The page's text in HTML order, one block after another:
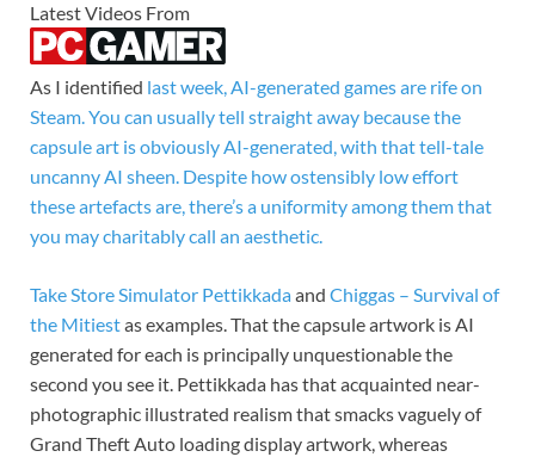
Latest Videos From
As I identified last week, AI-generated games are rife on
Steam. You can usually tell straight away because the
capsule art is obviously AI-generated, with that tell-tale
uncanny AI sheen. Despite how ostensibly low effort
these artefacts are, there’s a uniformity among them that
you may charitably call an aesthetic.
TakeStore Simulator Pettikkadaand Chiggas – Survival of
the Mitiestas examples. That the capsule artwork is AI
generated for each is principally unquestionable the
second you see it. Pettikkada has that acquainted near-
photographic illustrated realism that smacks vaguely of
Grand Theft Auto loading display artwork, whereas